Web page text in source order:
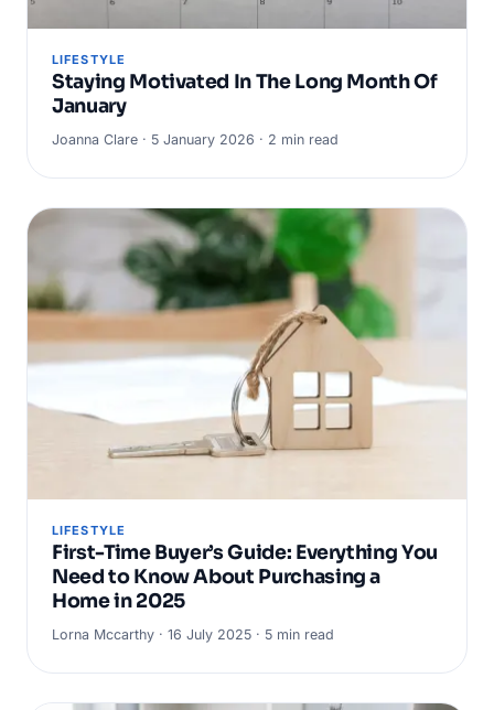
LIFESTYLE
Staying Motivated In The Long Month Of
January
Joanna Clare · 5 January 2026 · 2 min read
LIFESTYLE
First-Time Buyer’s Guide: Everything You
Need to Know About Purchasing a
Home in 2025
Lorna Mccarthy · 16 July 2025 · 5 min read